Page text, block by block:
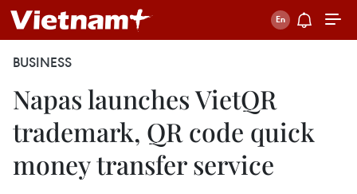
BUSINESS
Napas launches VietQR
trademark, QR code quick
money transfer service